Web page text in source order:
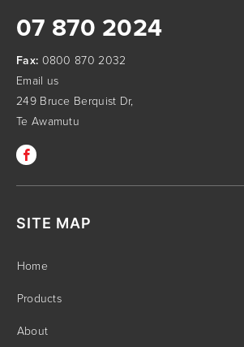
07 870 2024
Fax: 0800 870 2032
Email us
249 Bruce Berquist Dr,
Te Awamutu
SITE MAP
Home
Products
About